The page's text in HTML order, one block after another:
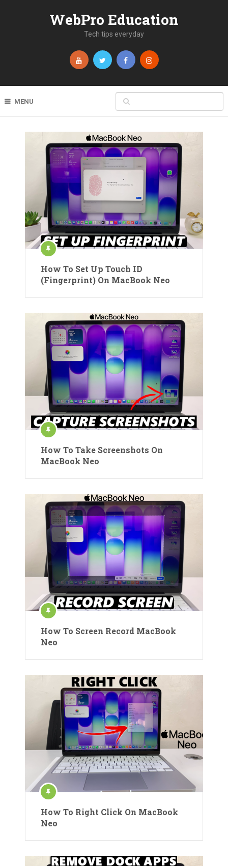
WebPro Education
Tech tips everyday
MENU
How To Set Up Touch ID
(Fingerprint) On MacBook Neo
How To Take Screenshots On
MacBook Neo
How To Screen Record MacBook
Neo
How To Right Click On MacBook
Neo